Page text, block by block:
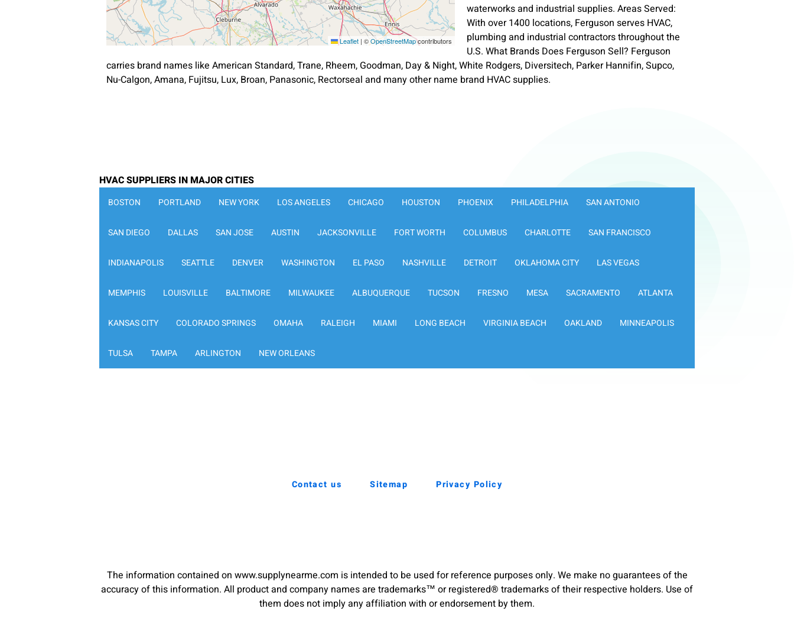
Leaflet | ©OpenStreetMapcontributors
waterworks and industrial supplies. Areas Served:
With over 1400 locations, Ferguson serves HVAC,
plumbing and industrial contractors throughout the
U.S. What Brands Does Ferguson Sell? Ferguson
carries brand names like American Standard, Trane, Rheem, Goodman, Day & Night, White Rodgers, Diversitech, Parker Hannifin, Supco,
Nu-Calgon, Amana, Fujitsu, Lux, Broan, Panasonic, Rectorseal and many other name brand HVAC supplies.
HVAC SUPPLIERS IN MAJOR CITIES
BOSTON PORTLAND NEW YORK LOS ANGELES CHICAGO HOUSTON PHOENIX PHILADELPHIA SAN ANTONIO
SAN DIEGO DALLAS SAN JOSE AUSTIN JACKSONVILLE FORT WORTH COLUMBUS CHARLOTTE SAN FRANCISCO
INDIANAPOLIS SEATTLE DENVER WASHINGTON EL PASO NASHVILLE DETROIT OKLAHOMA CITY LAS VEGAS
MEMPHIS LOUISVILLE BALTIMORE MILWAUKEE ALBUQUERQUE TUCSON FRESNO MESA SACRAMENTO ATLANTA
KANSAS CITY COLORADO SPRINGS OMAHA RALEIGH MIAMI LONG BEACH VIRGINIA BEACH OAKLAND MINNEAPOLIS
TULSA TAMPA ARLINGTON NEW ORLEANS
Contact us Sitemap Privacy Policy
The information contained on www.supplynearme.com is intended to be used for reference purposes only. We make no guarantees of the
accuracy of this information. All product and company names are trademarks™ or registered® trademarks of their respective holders. Use of
them does not imply any affiliation with or endorsement by them.